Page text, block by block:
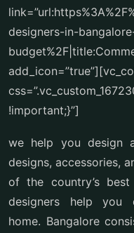
designers-in-
!important;}”]
we help you design
designs, accessories,
of the country’s
designers help you
home. Bangalore